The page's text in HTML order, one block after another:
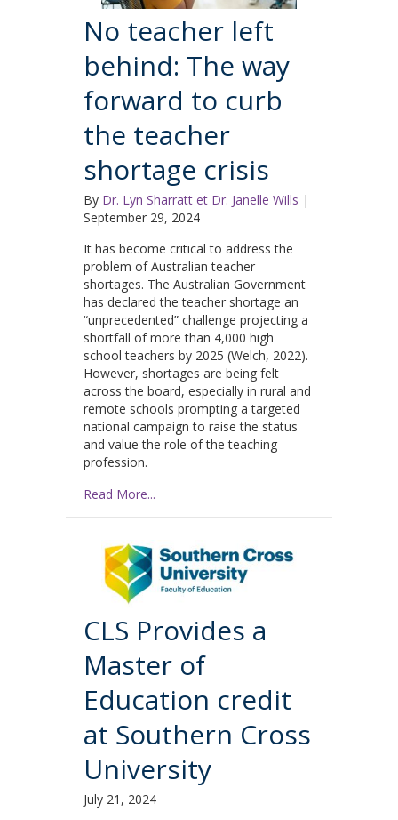
No teacher left
behind: The way
forward to curb
the teacher
shortage crisis
By Dr. Lyn Sharratt et Dr. Janelle Wills |
September 29, 2024
It has become critical to address the
problem of Australian teacher
shortages. The Australian Government
has declared the teacher shortage an
“unprecedented” challenge projecting a
shortfall of more than 4,000 high
school teachers by 2025 (Welch, 2022).
However, shortages are being felt
across the board, especially in rural and
remote schools prompting a targeted
national campaign to raise the status
and value the role of the teaching
profession.
Read More...
CLS Provides a
Master of
Education credit
at Southern Cross
University
July 21, 2024